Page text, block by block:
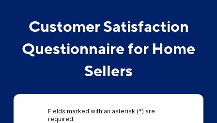
Customer Satisfaction
Questionnaire for Home
Sellers
Fields marked with an asterisk (*) are
required.